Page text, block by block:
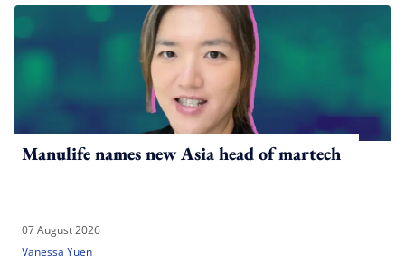
Manulife names new Asia head of martech
07 August 2026
Vanessa Yuen